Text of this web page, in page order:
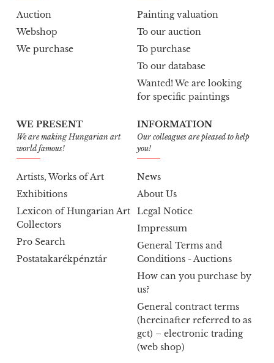
Auction
Webshop
We purchase
Painting valuation
To our auction
To purchase
To our database
Wanted! We are looking
for specific paintings
WE PRESENT
We are making Hungarian art
world famous!
Artists, Works of Art
Exhibitions
Lexicon of Hungarian Art
Collectors
Pro Search
Postatakarékpénztár
INFORMATION
Our colleagues are pleased to help
you!
News
About Us
Legal Notice
Impressum
General Terms and
Conditions - Auctions
How can you purchase by
us?
General contract terms
(hereinafter referred to as
gct) – electronic trading
(web shop)